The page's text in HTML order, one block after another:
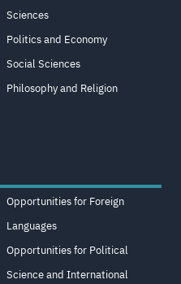
Sciences
Politics and Economy
Social Sciences
Philosophy and Religion
Opportunities for Foreign
Languages
Opportunities for Political
Science and International